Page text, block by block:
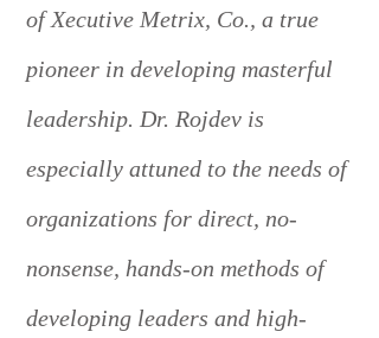
of Xecutive Metrix, Co., a true
pioneer in developing masterful
leadership. Dr. Rojdev is
especially attuned to the needs of
organizations for direct, no-
nonsense, hands-on methods of
developing leaders and high-